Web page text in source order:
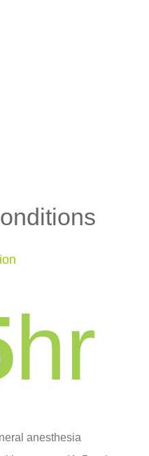
hr
anesthesia